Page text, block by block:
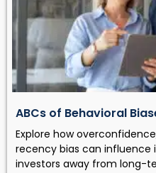
ABCs of Behavioral
Explore how
recency bias can influence
investors away from long-